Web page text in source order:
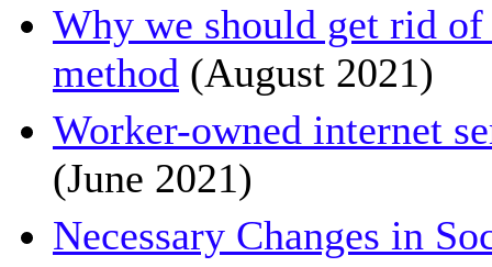
Why we should get rid of
method (August 2021)
Worker-owned internet
(June 2021)
Necessary Changes in